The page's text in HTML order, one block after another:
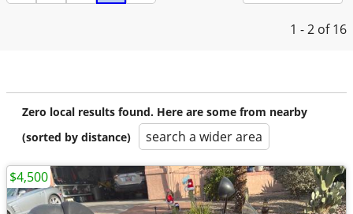
1 - 2 of 16
Zero local results found. Here are some from nearby
(sorted by distance)
search a wider area
$4,500